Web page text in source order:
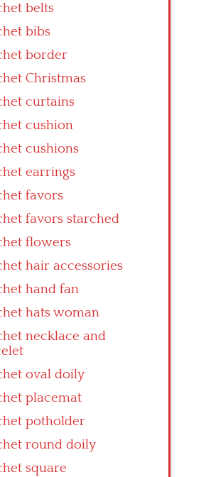
belts
bibs
border
Christmas
curtains
cushion
cushions
earrings
favors
favors starched
flowers
hair accessories
hand fan
hats woman
necklace and
oval doily
placemat
potholder
round doily
square